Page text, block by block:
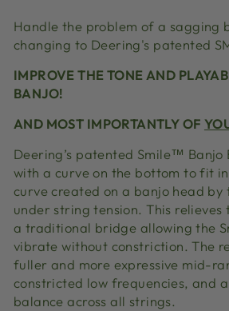
Handle the problem of a sagging
changing to Deering's patented
IMPROVE THE TONE AND
BANJO!
AND MOST IMPORTANTLY OF
Deering’s patented Smile™ Banjo
with a curve on the bottom to fit
curve created on a banjo head by
under string tension. This relieves
a traditional bridge allowing the
vibrate without constriction. The
fuller and more expressive mid-
constricted low frequencies, and
balance across all strings.